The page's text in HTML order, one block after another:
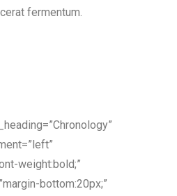
fermentum.
weight:bold;”
bottom:20px;”